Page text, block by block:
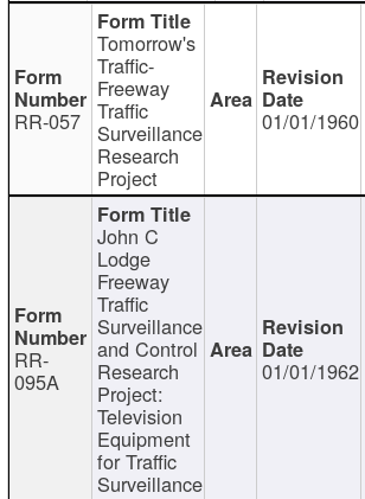
RR-057
Tomorrow's
Traffic-
Freeway
Traffic
Surveillance
Research
Project
01/01/1960
RR-
095A
John C
Lodge
Freeway
Traffic
Surveillance
and Control
Research
Project:
Television
Equipment
for Traffic
Surveillance
01/01/1962